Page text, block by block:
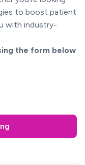
to boost patient
with industry-
the form below